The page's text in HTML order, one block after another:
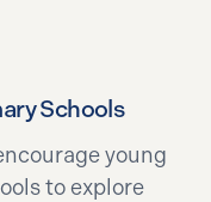
Schools
young
to explore